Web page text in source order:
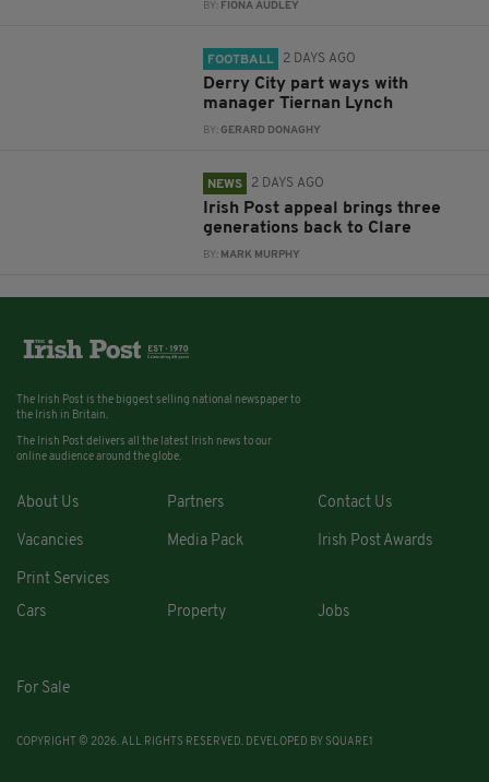
BY: FIONA AUDLEY
FOOTBALL 2 DAYS AGO
Derry City part ways with
manager Tiernan Lynch
BY:GERARD DONAGHY
NEWS 2 DAYS AGO
Irish Post appeal brings three
generations back to Clare
BY: MARK MURPHY
The Irish Post is the biggest selling national newspaper to
the Irish in Britain.
The Irish Post delivers all the latest Irish news to our
online audience around the globe.
About Us Partners Contact Us
Vacancies Media Pack Irish Post Awards
Print Services
Cars
Property Jobs
For Sale
COPYRIGHT © 2026. ALL RIGHTS RESERVED. DEVELOPED BY SQUARE1